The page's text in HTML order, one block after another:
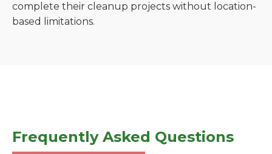
complete their cleanup projects without location-
based limitations.
Frequently Asked Questions